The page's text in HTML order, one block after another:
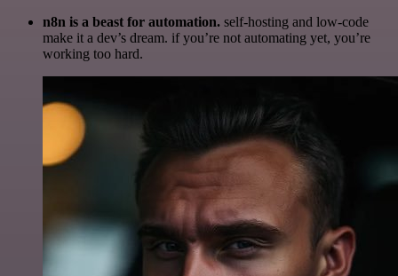
n8n is a beast for automation. self-hosting and low-code
make it a dev’s dream. if you’re not automating yet, you’re
working too hard.